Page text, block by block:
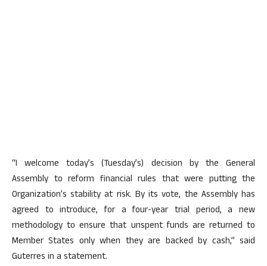
“I welcome today’s (Tuesday’s) decision by the General
Assembly to reform financial rules that were putting the
Organization’s stability at risk. By its vote, the Assembly has
agreed to introduce, for a four-year trial period, a new
methodology to ensure that unspent funds are returned to
Member States only when they are backed by cash,” said
Guterres in a statement.